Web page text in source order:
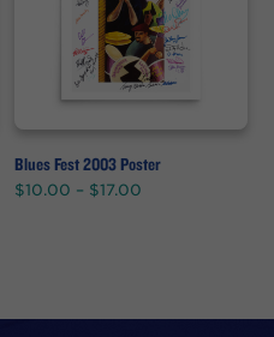
Blues Fest 2003 Poster
$10.00 – $17.00